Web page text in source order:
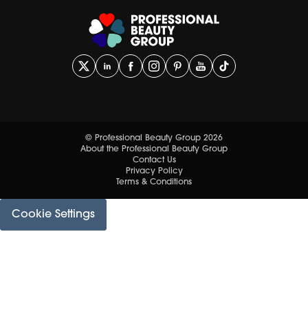
© Professional Beauty Group 2026
About the Professional Beauty Group
Contact Us
Privacy Policy
Terms & Conditions
Cookie Settings